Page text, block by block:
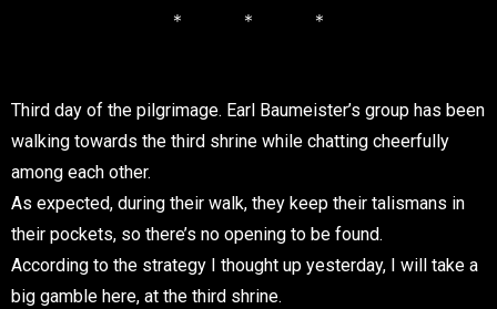
＊ ＊ ＊
Third day of the pilgrimage. Earl Baumeister’s group has been
walking towards the third shrine while chatting cheerfully
among each other.
As expected, during their walk, they keep their talismans in
their pockets, so there’s no opening to be found.
According to the strategy I thought up yesterday, I will take a
big gamble here, at the third shrine.